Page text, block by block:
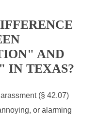
AND
IN TEXAS?
(§ 42.07)
or alarming